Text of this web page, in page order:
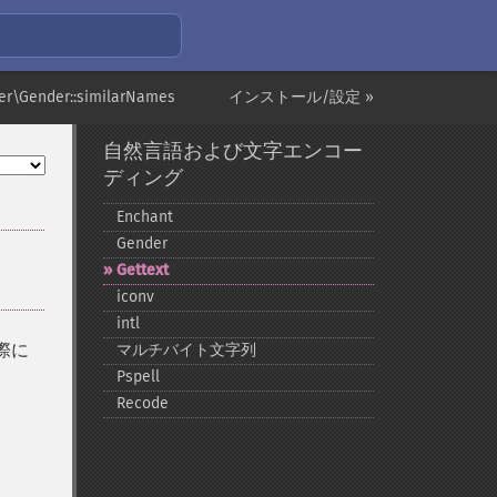
インストール/設定 »
に
自然言語および文字エンコー
ディング
Enchant
Gender
Gettext
iconv
intl
マルチバイト文字列
Pspell
Recode